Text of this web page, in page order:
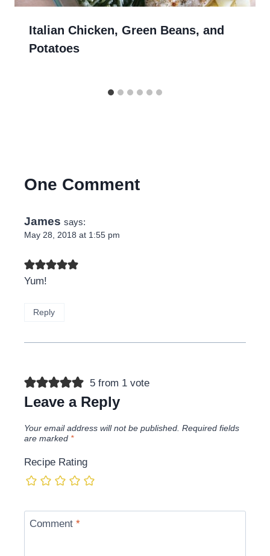
Italian Chicken, Green Beans, and
Potatoes
One Comment
James says:
May 28, 2018 at 1:55 pm
Yum!
Reply
5 from 1 vote
Leave a Reply
Your email address will not be published. Required fields
are marked *
Recipe Rating
Comment *